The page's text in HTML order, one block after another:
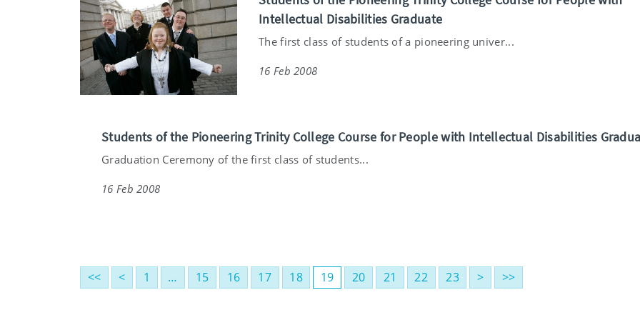
Intellectual Disabilities Graduate
The first class of students of a pioneering univer...
16 Feb 2008
Students of the Pioneering Trinity College Course for People with Intellectual Disabilities
Graduation Ceremony of the first class of students...
16 Feb 2008
<< < 1 … 15 16 17 18 19 20 21 22 23 > >>